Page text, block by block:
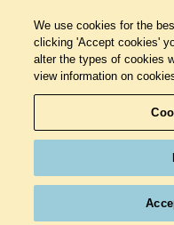
We use cookies for the
clicking 'Accept cookies'
alter the types of cookies
view information on